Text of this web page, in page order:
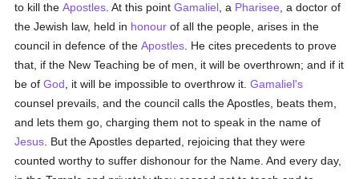
to kill theApostles . At this pointGamaliel , a Pharisee , a doctor of
the Jewish law, held in honour of all the people, arises in the
council in defence of theApostles . He cites precedents to prove
that, if the New Teaching be of men, it will be overthrown; and if it
be ofGod , it will be impossible to overthrow it.Gamaliel's
counsel prevails, and the council calls the Apostles, beats them,
and lets them go, charging them not to speak in the name of
Jesus . But the Apostles departed, rejoicing that they were
counted worthy to suffer dishonour for the Name. And every day,